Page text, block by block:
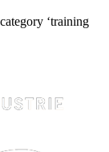
‘training